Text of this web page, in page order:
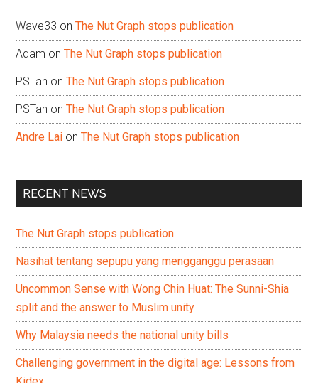
Wave33 onThe Nut Graph stops publication
Adam onThe Nut Graph stops publication
PSTan onThe Nut Graph stops publication
PSTan onThe Nut Graph stops publication
Andre Lai onThe Nut Graph stops publication
RECENT NEWS
The Nut Graph stops publication
Nasihat tentang sepupu yang mengganggu perasaan
Uncommon Sense with Wong Chin Huat: The Sunni-Shia
split and the answer to Muslim unity
Why Malaysia needs the national unity bills
Challenging government in the digital age: Lessons from